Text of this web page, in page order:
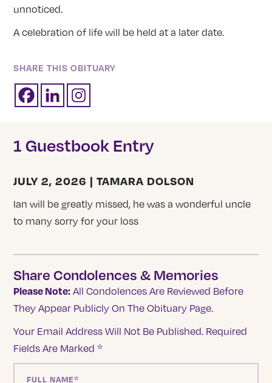
unnoticed.
A celebration of life will be held at a later date.
SHARE THIS OBITUARY
1 Guestbook Entry
JULY 2, 2026 | TAMARA DOLSON
Ian will be greatly missed, he was a wonderful uncle
to many sorry for your loss
Share Condolences & Memories
Please Note: All Condolences Are Reviewed Before
They Appear Publicly On The Obituary Page.
Your Email Address Will Not Be Published. Required
Fields Are Marked*